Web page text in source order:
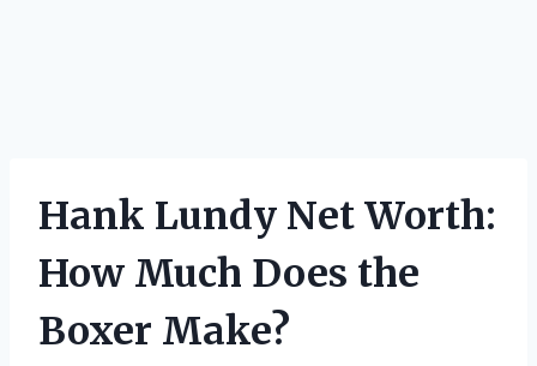
Hank Lundy Net Worth:
How Much Does the
Boxer Make?